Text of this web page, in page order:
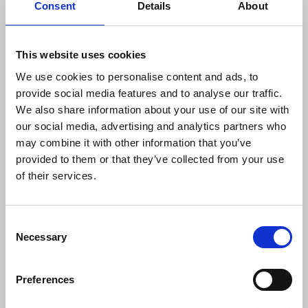
Consent Details About
This website uses cookies
We use cookies to personalise content and ads, to
provide social media features and to analyse our traffic.
We also share information about your use of our site with
our social media, advertising and analytics partners who
may combine it with other information that you’ve
provided to them or that they’ve collected from your use
of their services.
Selection
Necessary
Preferences
are photographing that their material is not simply
discretion to police to ignore this requirement
during the heat of a raid.
Much of the detail of the proposals was suggested
in a report by the Law Commission. The
commission considered these issues at the
request of the Home Office. Its legal experts
recognised that toughening up official secrets laws
whistleblowers and the journalists to whom they
suggested enshrining in law that those who
breached the Official Secrets Acts in the public